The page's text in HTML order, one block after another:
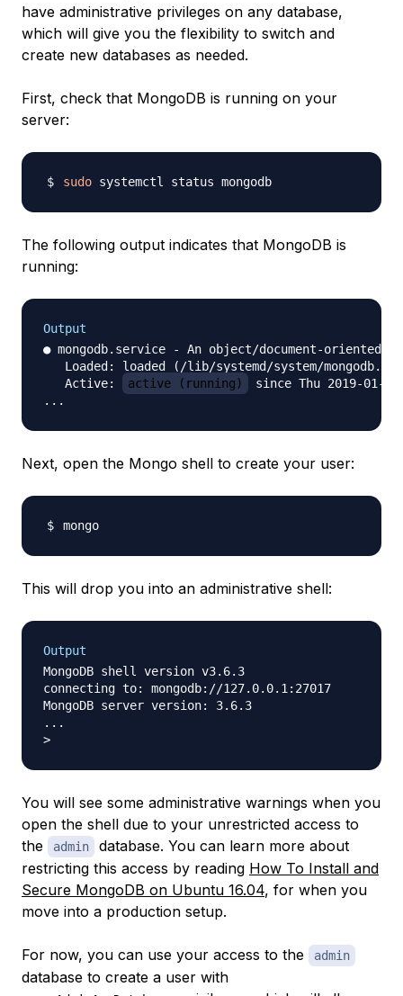
have administrative privileges on any database,
which will give you the flexibility to switch and
create new databases as needed.
First, check that MongoDB is running on your
server:
sudo
The following output indicates that MongoDB is
running:
Output
● mongodb.service - An object/document-oriented
Loaded: loaded (/lib/systemd/system/
   Active:
active (running)
since Thu 2019-01-
Next, open the Mongo shell to create your user:
This will drop you into an administrative shell:
Output
MongoDB shell version v3.6.3
connecting to: mongodb://127.0.0.1:27017
MongoDB server version: 3.6.3
...
You will see some administrative warnings when you
open the shell due to your unrestricted access to
the
admin
database. You can learn more about
restricting this access by reading How To Install and
Secure MongoDB on Ubuntu 16.04, for when you
move into a production setup.
For now, you can use your access to the admin
database to create a user with